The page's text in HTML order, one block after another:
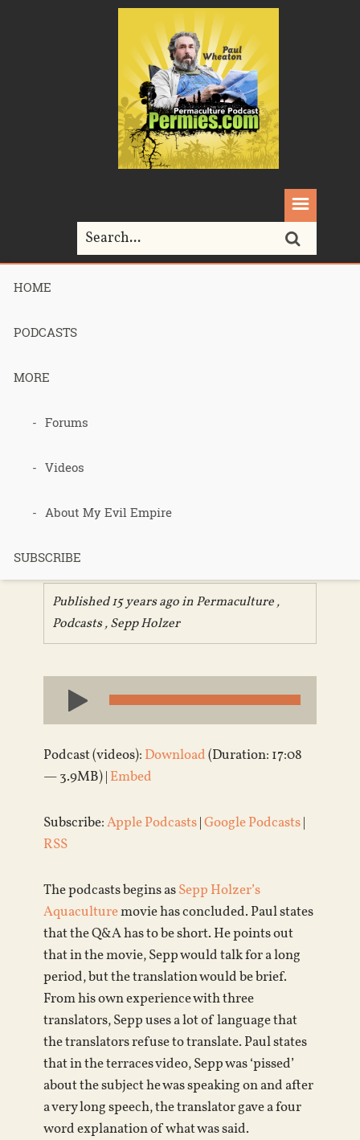
HOME
PODCASTS
MORE
Forums
Videos
About My Evil Empire
SUBSCRIBE
Home>
035 – Sepp
Holzer Film
Presentation
Published 15 years ago inPermaculture,
Podcasts,Sepp Holzer
Audio
Player
Podcast (videos): Download(Duration: 17:08
— 3.9MB) | Embed
Subscribe:Apple Podcasts|Google Podcasts|
RSS
The podcasts begins asSepp Holzer’s
Aquaculturemovie has concluded. Paul states
that the Q&A has to be short. He points out
that in the movie, Sepp would talk for a long
period, but the translation would be brief.
From his own experience with three
translators, Sepp uses a lot of language that
the translators refuse to translate. Paul states
that in the terraces video, Sepp was ‘pissed’
about the subject he was speaking on and after
a very long speech, the translator gave a four
word explanation of what was said.